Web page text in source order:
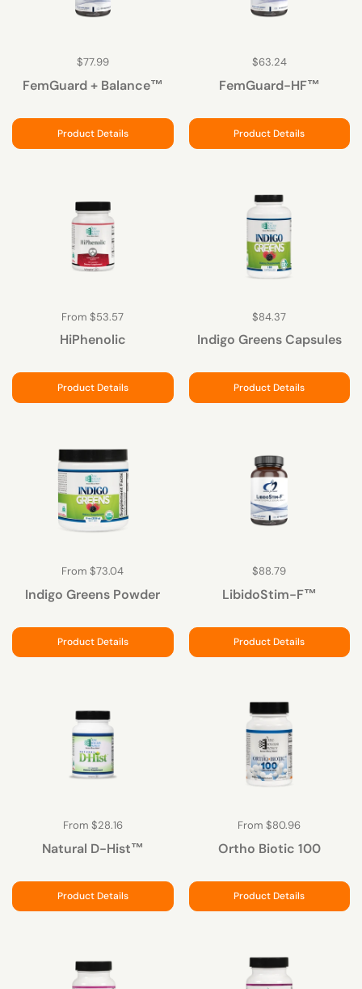
$77.99
FemGuard + Balance™
Product Details
$63.24
FemGuard-HF™
Product Details
From $53.57
HiPhenolic
Product Details
$84.37
Indigo Greens Capsules
Product Details
From $73.04
Indigo Greens Powder
Product Details
$88.79
LibidoStim-F™
Product Details
From $28.16
Natural D-Hist™
Product Details
From $80.96
Ortho Biotic 100
Product Details